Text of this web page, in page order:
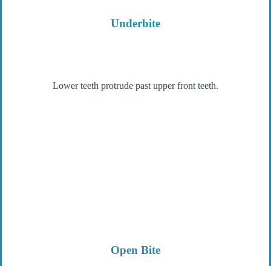
Underbite
Lower teeth protrude past upper front teeth.
Open Bite